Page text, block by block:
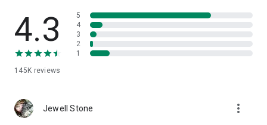
• App list (Start/Uninstall apps)
• Push and pull Wi-Fi settings
• View system diagnostic information
• Store confidential information into the device clipboard
1. Your session partner will send you a personal link to the
QuickSupport application. Clicking the link will start the app
4.3
145K reviews
5
4
3
2
1
Jewell Stone more_vert